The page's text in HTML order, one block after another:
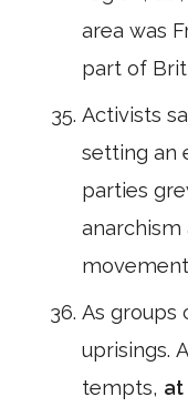
area was
part of
Activists
setting an
parties
anarchism
As groups
uprisings.
tempts, at